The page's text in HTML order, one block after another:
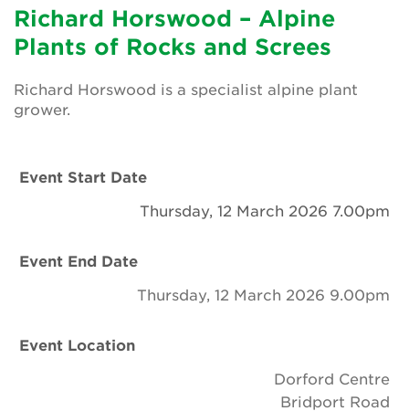
Groups
About Us
Newsletter
Search
Login
Become a member
Richard Horswood – Alpine
Plants of Rocks and Screes
Richard Horswood is a specialist alpine plant
grower.
Event Start Date
Thursday, 12 March 2026 7.00pm
Event End Date
Thursday, 12 March 2026 9.00pm
Event Location
Dorford Centre
Bridport Road